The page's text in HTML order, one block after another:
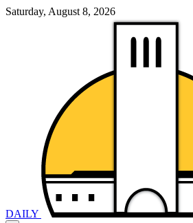
Saturday, August 8, 2026
DAILY